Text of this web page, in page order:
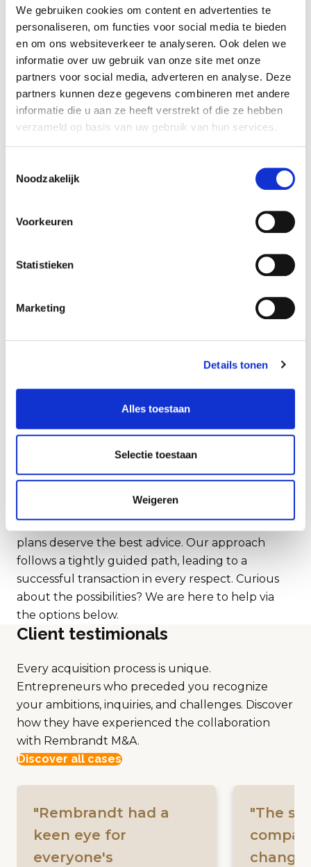
We gebruiken cookies om content en advertenties te
personaliseren, om functies voor social media te bieden
en om ons websiteverkeer te analyseren. Ook delen we
informatie over uw gebruik van onze site met onze
partners voor social media, adverteren en analyse. Deze
partners kunnen deze gegevens combineren met andere
informatie die u aan ze heeft verstrekt of die ze hebben
verzameld op basis van uw gebruik van hun services.
Noodzakelijk
Voorkeuren
Statistieken
Marketing
Details tonen
Alles toestaan
Selectie toestaan
Weigeren
management, making it easy to retrieve all
necessary data swiftly. Moreover, the consultants
at Rembrandt were very hands-on, which made
the process incredibly smooth.
A textbook acquisition.
After a thorough valuation, discussions with
potential buyers commenced. Thanks in part to
strategic parties. Ultimately, one party stood out,
strong rapport: WoodWing Group, a Main Capital
investment. They acquired 100 percent of the
Thanks to Rembrandt's structured approach, the
contact to deal closure, only four months
comes with costs. However, it's money well spent
managed to extract the maximum value for us.
Now, I've closed an exciting deal, and from June
11, 2023, I'll be free to go wherever I please –
exactly as I've always envisioned."
Honest, thorough and thoughtful. Your future
plans deserve the best advice. Our approach
follows a tightly guided path, leading to a
successful transaction in every respect. Curious
about the possibilities? We are here to help via
the options below.
Client testimionals
Every acquisition process is unique.
Entrepreneurs who preceded you recognize
your ambitions, inquiries, and challenges. Discover
how they have experienced the collaboration
with Rembrandt M&A.
Discover all cases
"Rembrandt had a
keen eye for
everyone's
"The